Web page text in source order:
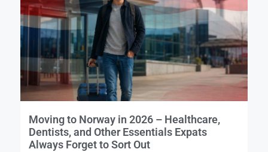
Moving to Norway in 2026 – Healthcare,
Dentists, and Other Essentials Expats
Always Forget to Sort Out